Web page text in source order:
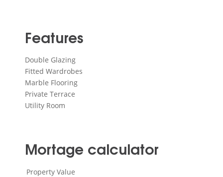
Features
Double Glazing
Fitted Wardrobes
Marble Flooring
Private Terrace
Utility Room
Mortage calculator
Property Value